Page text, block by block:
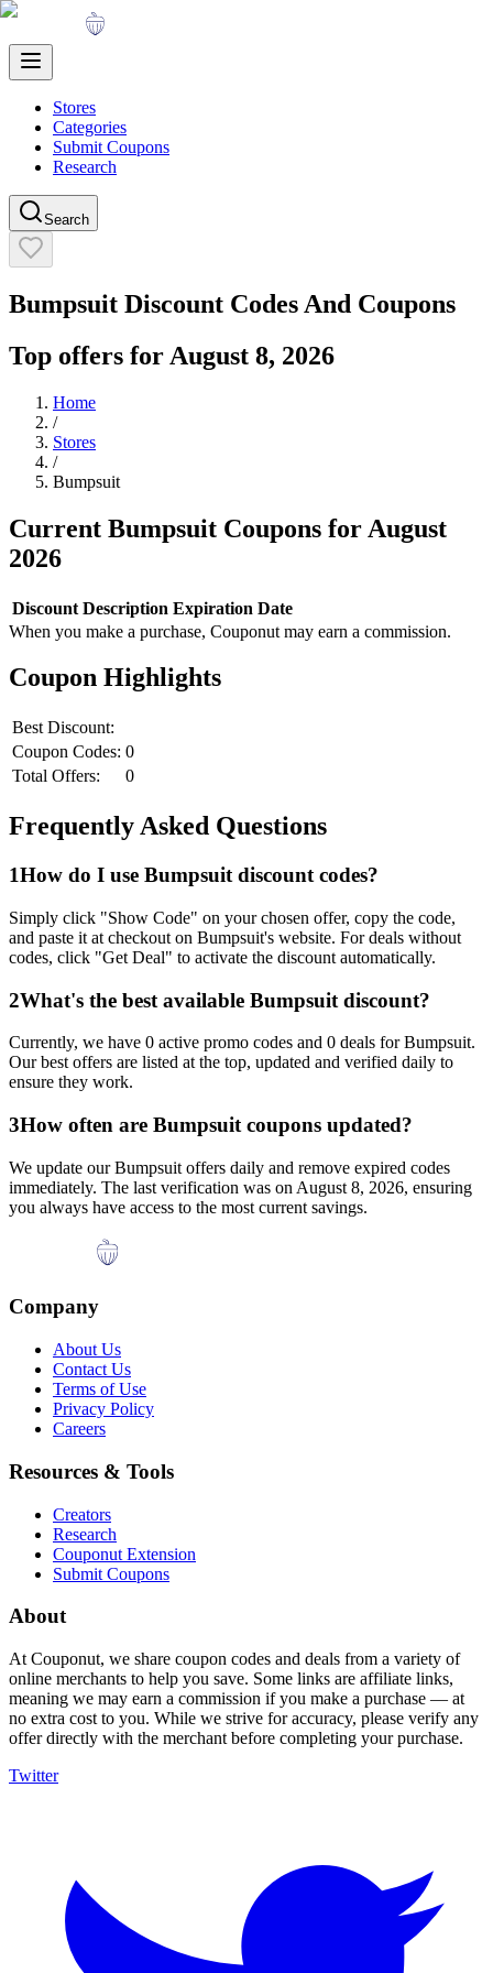
Stores
Categories
Submit Coupons
Research
Search
Bumpsuit Discount Codes And Coupons
Top offers for August 8, 2026
Home
/
Stores
/
Bumpsuit
Current Bumpsuit Coupons for August
2026
Discount Description Expiration Date
When you make a purchase, Couponut may earn a commission.
Coupon Highlights
Best Discount:
Coupon Codes: 0
Total Offers:
0
Frequently Asked Questions
1How do I use Bumpsuit discount codes?
Simply click "Show Code" on your chosen offer, copy the code,
and paste it at checkout on Bumpsuit's website. For deals without
codes, click "Get Deal" to activate the discount automatically.
2What's the best available Bumpsuit discount?
Currently, we have 0 active promo codes and 0 deals forBumpsuit.
Our best offers are listed at the top, updated and verified daily to
ensure they work.
3How often are Bumpsuit coupons updated?
We update ourBumpsuit offers daily and remove expired codes
immediately. The last verification was on August 8, 2026, ensuring
you always have access to the most current savings.
Company
About Us
Contact Us
Terms of Use
Privacy Policy
Careers
Resources & Tools
Creators
Research
Couponut Extension
Submit Coupons
About
At Couponut, we share coupon codes and deals from a variety of
online merchants to help you save. Some links are affiliate links,
meaning we may earn a commission if you make a purchase — at
no extra cost to you. While we strive for accuracy, please verify any
offer directly with the merchant before completing your purchase.
Twitter